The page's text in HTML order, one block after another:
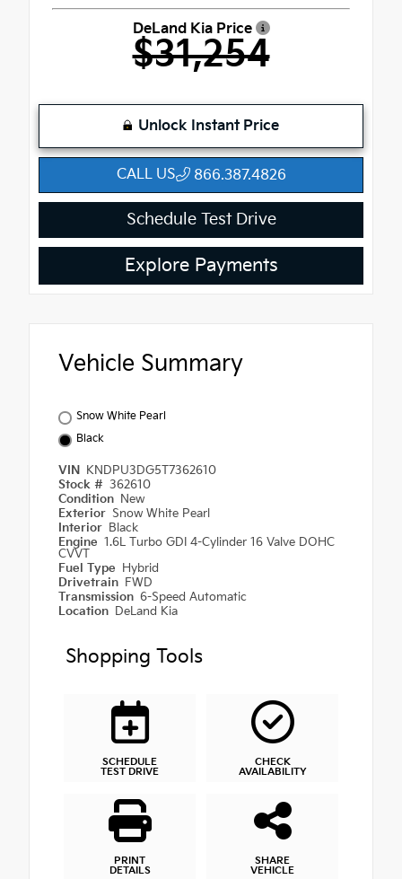
DeLand Kia Price
$31,254
Unlock Instant Price
CALL US 866.387.4826
Schedule Test Drive
Explore Payments
Vehicle Summary
Snow White Pearl
Black
VIN
KNDPU3DG5T7362610
Stock # 362610
Condition New
Exterior Snow White Pearl
Interior Black
Engine 1.6L Turbo GDI 4-Cylinder 16 Valve DOHC
CVVT
Fuel Type
Hybrid
Drivetrain FWD
Transmission 6-Speed Automatic
Location DeLand Kia
Shopping Tools
SCHEDULE
TEST DRIVE
CHECK
AVAILABILITY
PRINT
DETAILS
SHARE
VEHICLE